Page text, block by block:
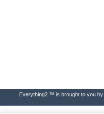
Everything2 ™ is brought to you